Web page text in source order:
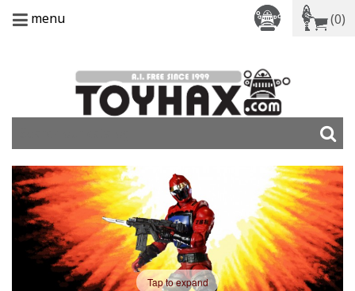
menu (0)
Tap to expand